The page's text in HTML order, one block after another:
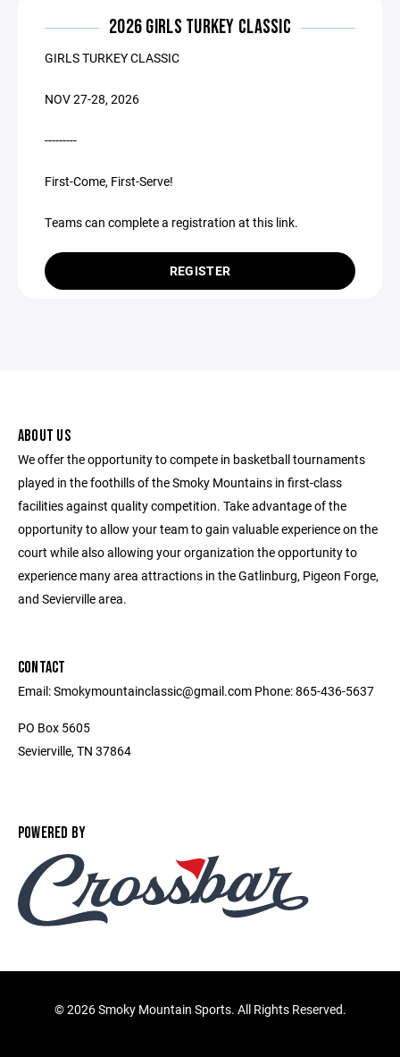
2026 GIRLS TURKEY CLASSIC
GIRLS TURKEY CLASSIC
NOV 27-28, 2026
---------
First-Come, First-Serve!
Teams can complete a registration at this link.
REGISTER
ABOUT US
We offer the opportunity to compete in basketball tournaments
played in the foothills of the Smoky Mountains in first-class
facilities against quality competition. Take advantage of the
opportunity to allow your team to gain valuable experience on the
court while also allowing your organization the opportunity to
experience many area attractions in the Gatlinburg, Pigeon Forge,
and Sevierville area.
CONTACT
Email: Smokymountainclassic@gmail.com Phone: 865-436-5637
PO Box 5605
Sevierville, TN 37864
POWERED BY
©2026 Smoky Mountain Sports. All Rights Reserved.